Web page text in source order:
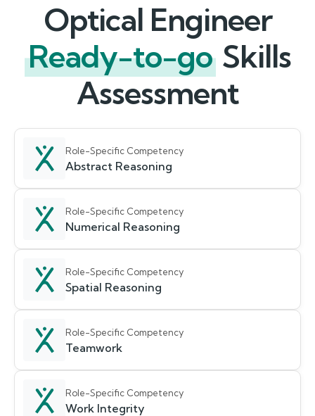
Optical Engineer
Ready-to-go Skills
Assessment
Role-Specific Competency
Abstract Reasoning
Role-Specific Competency
Numerical Reasoning
Role-Specific Competency
Spatial Reasoning
Role-Specific Competency
Teamwork
Role-Specific Competency
Work Integrity